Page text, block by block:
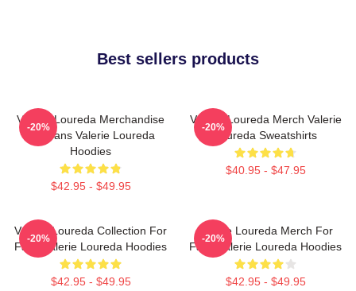
Best sellers products
Valerie Loureda Merchandise
For Fans Valerie Loureda
Hoodies
$42.95 - $49.95
-20%
Valerie Loureda Merch Valerie
Loureda Sweatshirts
$40.95 - $47.95
-20%
Valerie Loureda Collection For
Fans Valerie Loureda Hoodies
$42.95 - $49.95
-20%
Valerie Loureda Merch For
Fans Valerie Loureda Hoodies
$42.95 - $49.95
-20%